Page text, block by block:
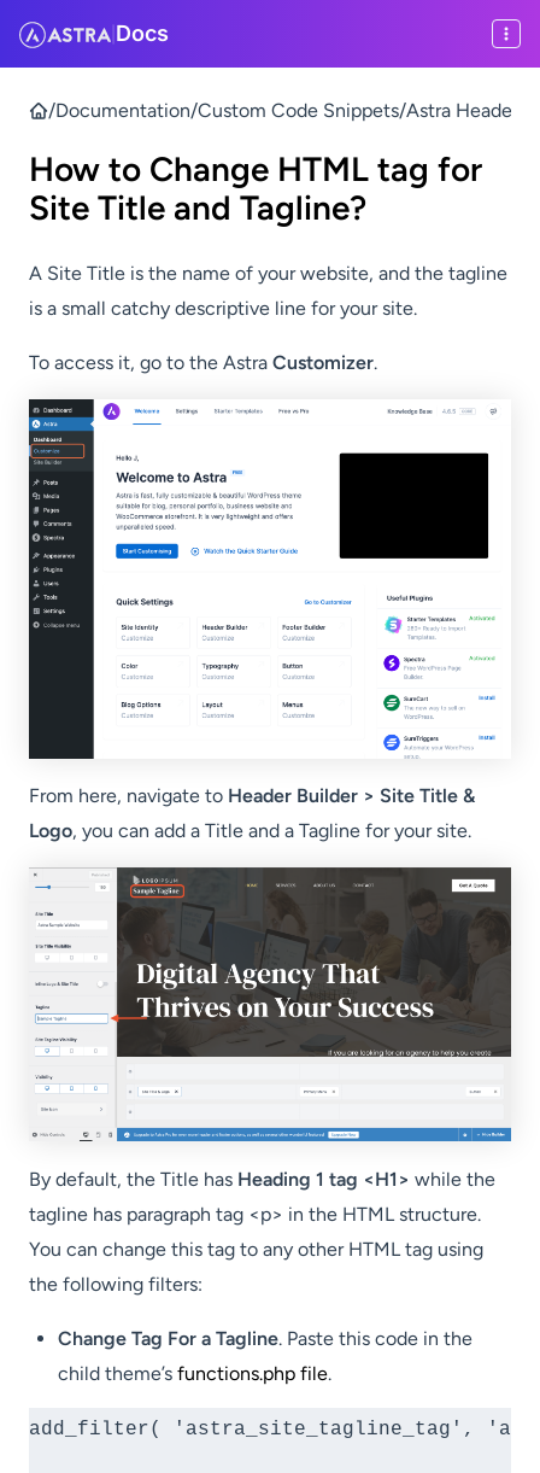
| Docs
/Documentation/Custom Code Snippets/Astra Header
How to Change HTML tag for
Site Title and Tagline?
A Site Title is the name of your website, and the tagline
is a small catchy descriptive line for your site.
To access it, go to the Astra Customizer.
From here, navigate to Header Builder > Site Title &
Logo, you can add a Title and a Tagline for your site.
By default, the Title has Heading 1 tag <H1> while the
tagline has paragraph tag <p> in the HTML structure.
You can change this tag to any other HTML tag using
the following filters:
Change Tag For a Tagline. Paste this code in the
child theme’s functions.php file.
add_filter( 'astra_site_tagline_tag',